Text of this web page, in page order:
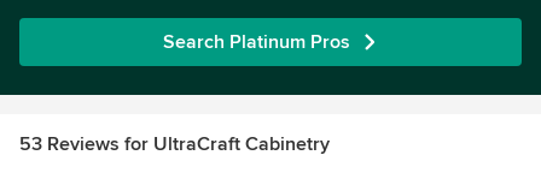
Search Platinum Pros
53 Reviews for UltraCraft Cabinetry